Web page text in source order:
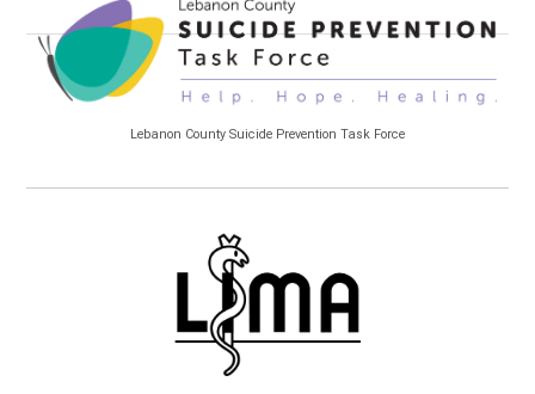
Lebanon County Suicide Prevention Task Force